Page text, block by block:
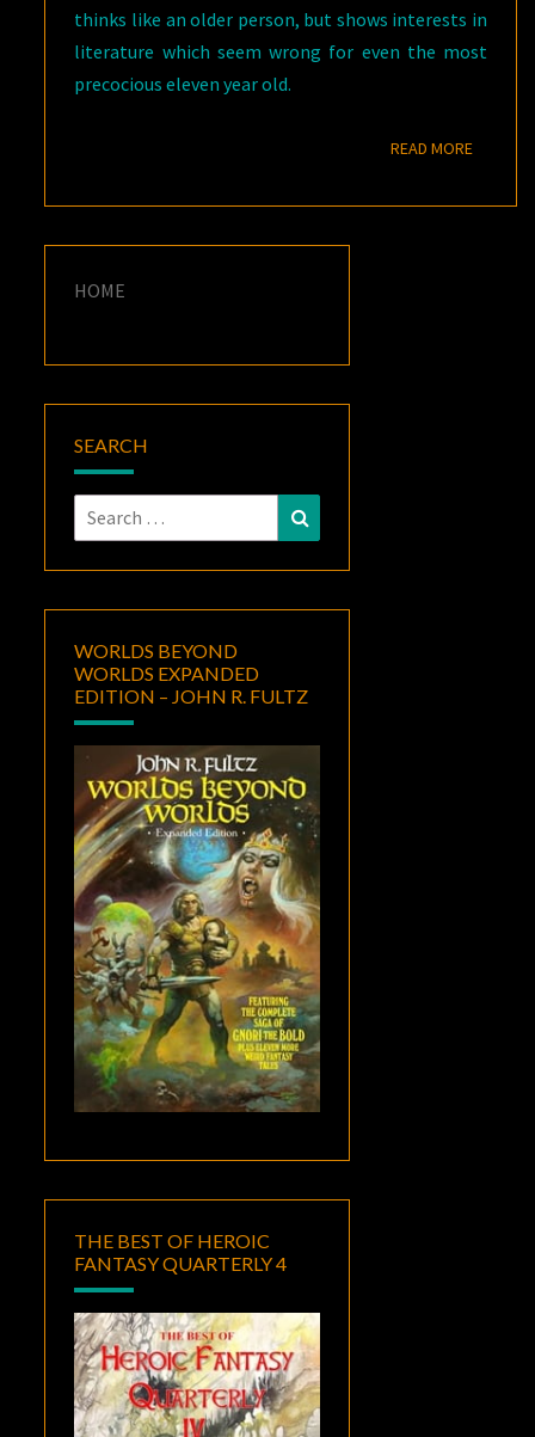
thinks like an older person, but shows interests in
literature which seem wrong for even the most
precocious eleven year old.
READ MOREREAD
HOME
SEARCH
Search
for:
WORLDS BEYOND
WORLDS EXPANDED
EDITION – JOHN R. FULTZ
THE BEST OF HEROIC
FANTASY QUARTERLY 4